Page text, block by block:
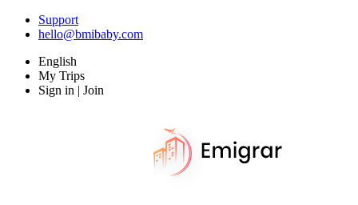
Support
hello@bmibaby.com
English
My Trips
Sign in | Join